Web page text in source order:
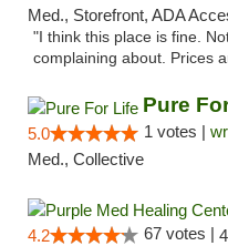
Med., Storefront, ADA
"I think this place is fine.
complaining about. Prices
Pure
5.0 1 votes |
Med., Collective
4.2 67 votes |